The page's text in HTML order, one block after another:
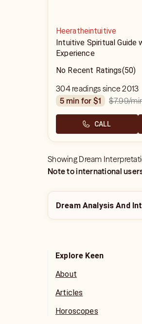
Heeratheintuitive
Intuitive Spiritual Guide
Experience
No Recent Ratings(50)
304 readings since 2013
5 min for $1
$7.99/
CALL
Showing Dream
Note to international
Dream Analysis And
Explore Keen
About
Articles
Horoscopes